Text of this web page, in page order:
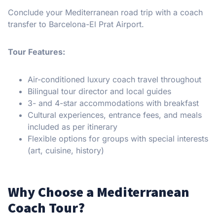
Conclude your Mediterranean road trip with a coach
transfer to Barcelona-El Prat Airport.
Tour Features:
Air-conditioned luxury coach travel throughout
Bilingual tour director and local guides
3- and 4-star accommodations with breakfast
Cultural experiences, entrance fees, and meals
included as per itinerary
Flexible options for groups with special interests
(art, cuisine, history)
Why Choose a Mediterranean
Coach Tour?